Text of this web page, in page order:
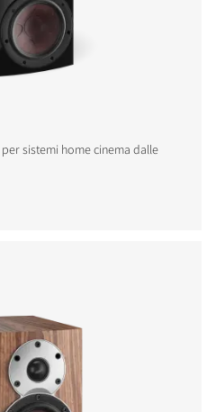
sistemi home cinema dalle